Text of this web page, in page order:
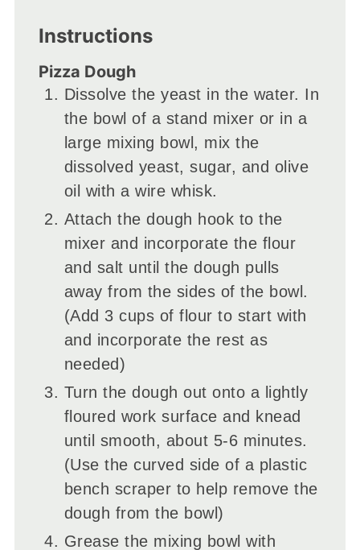
Instructions
Pizza Dough
Dissolve the yeast in the water. In
the bowl of a stand mixer or in a
large mixing bowl, mix the
dissolved yeast, sugar, and olive
oil with a wire whisk.
Attach the dough hook to the
mixer and incorporate the flour
and salt until the dough pulls
away from the sides of the bowl.
(Add 3 cups of flour to start with
and incorporate the rest as
needed)
Turn the dough out onto a lightly
floured work surface and knead
until smooth, about 5-6 minutes.
(Use the curved side of a plastic
bench scraper to help remove the
dough from the bowl)
Grease the mixing bowl with